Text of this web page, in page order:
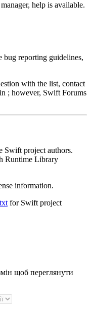
help is available.
bug reporting guidelines,
with the list, contact
; however, Swift Forums
Swift project authors.
Runtime Library
information.
for Swift project
щоб переглянути